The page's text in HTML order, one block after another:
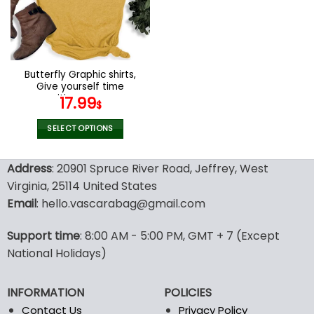
be
chosen
on
the
product
page
Butterfly Graphic shirts,
Give yourself time
positive womens
motivational shirt
17.99$
SELECT OPTIONS
product
has
multiple
variants.
options
may
be
on
the
Address: 20901 Spruce River Road, Jeffrey, West
Virginia, 25114 United States
Email: hello.vascarabag@gmail.com
Support time: 8:00 AM - 5:00 PM, GMT + 7 (Except
National Holidays)
INFORMATION
Contact Us
POLICIES
Privacy Policy